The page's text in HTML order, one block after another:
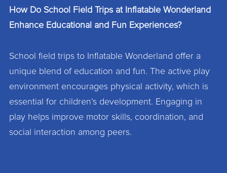
How Do School Field Trips at Inflatable Wonderland
Enhance Educational and Fun Experiences?
School field trips to Inflatable Wonderland offer a
unique blend of education and fun. The active play
environment encourages physical activity, which is
essential for children’s development. Engaging in
play helps improve motor skills, coordination, and
social interaction among peers.